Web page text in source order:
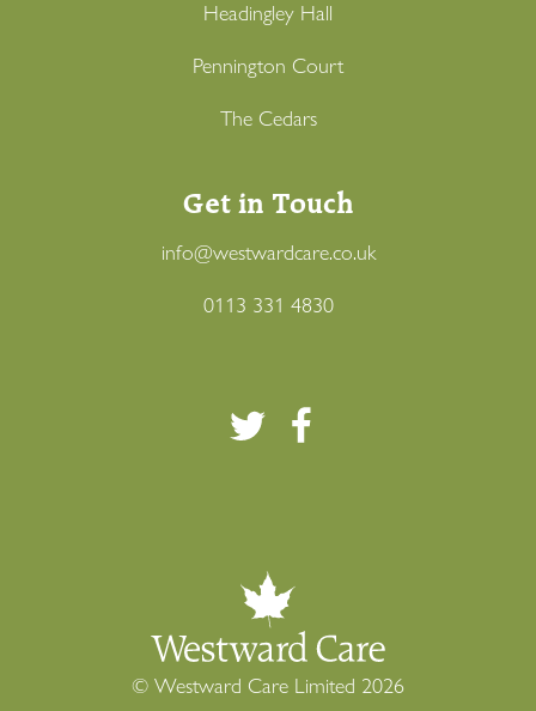
Headingley Hall
Pennington Court
The Cedars
Get in Touch
info@westwardcare.co.uk
0113 331 4830
© Westward Care Limited 2026
This site, like many others, uses cookies to function and
to help us understand how to make your journey better.
To find out more about our use of cookies and your
options, please click here and to find out more about
how we use data, please click here to read our